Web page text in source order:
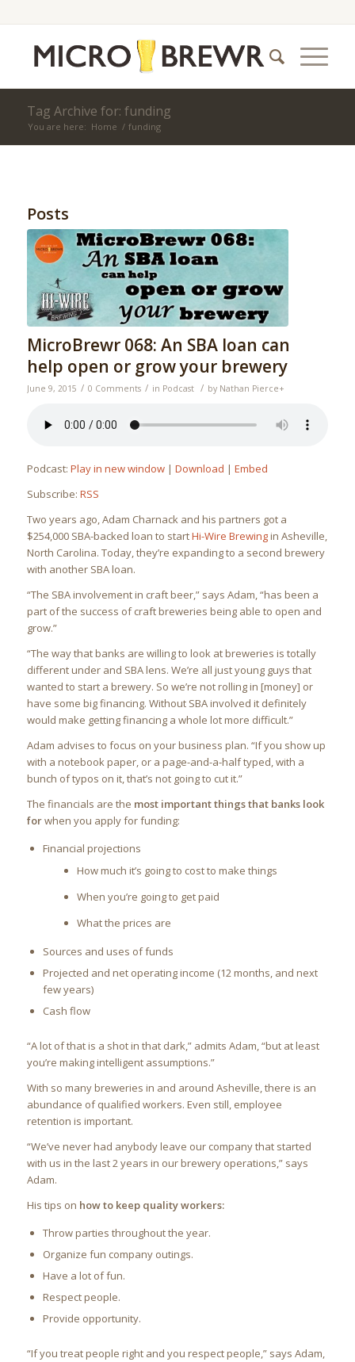
Tag Archive for: funding
You are here: Home / funding
Posts
MicroBrewr 068: An SBA loan can
help open or grow your brewery
June 9, 2015 / 0 Comments / in Podcast / by Nathan Pierce+
Podcast: Play in new window| Download | Embed
Subscribe: RSS
Two years ago, Adam Charnack and his partners got a
$254,000 SBA-backed loan to startHi-Wire Brewingin Asheville,
North Carolina. Today, they’re expanding to a second brewery
with another SBA loan.
“The SBA involvement in craft beer,” says Adam, “has been a
part of the success of craft breweries being able to open and
grow.”
“The way that banks are willing to look at breweries is totally
different under and SBA lens. We’re all just young guys that
wanted to start a brewery. So we’re not rolling in [money] or
have some big financing. Without SBA involved it definitely
would make getting financing a whole lot more difficult.”
Adam advises to focus on your business plan. “If you show up
with a notebook paper, or a page-and-a-half typed, with a
bunch of typos on it, that’s not going to cut it.”
The financials are the most important things that banks look
forwhen you apply for funding:
Financial projections
How much it’s going to cost to make things
When you’re going to get paid
What the prices are
Sources and uses of funds
Projected and net operating income (12 months, and next
few years)
Cash flow
“A lot of that is a shot in that dark,” admits Adam, “but at least
you’re making intelligent assumptions.”
With so many breweries in and around Asheville, there is an
abundance of qualified workers. Even still, employee
retention is important.
“We’ve never had anybody leave our company that started
with us in the last 2 years in our brewery operations,” says
Adam.
His tips on how to keep quality workers:
Throw parties throughout the year.
Organize fun company outings.
Have a lot of fun.
Respect people.
Provide opportunity.
“If you treat people right and you respect people,” says Adam,